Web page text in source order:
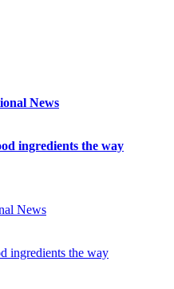
News
ingredients the way
News
ingredients the way